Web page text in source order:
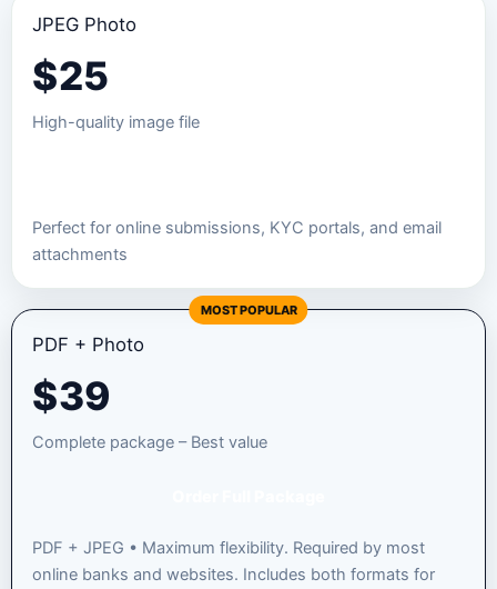
JPEG Photo
$25
High-quality image file
Perfect for online submissions, KYC portals, and email
attachments
MOST POPULAR
PDF + Photo
$39
Complete package – Best value
PDF + JPEG • Maximum flexibility. Required by most
online banks and websites. Includes both formats for